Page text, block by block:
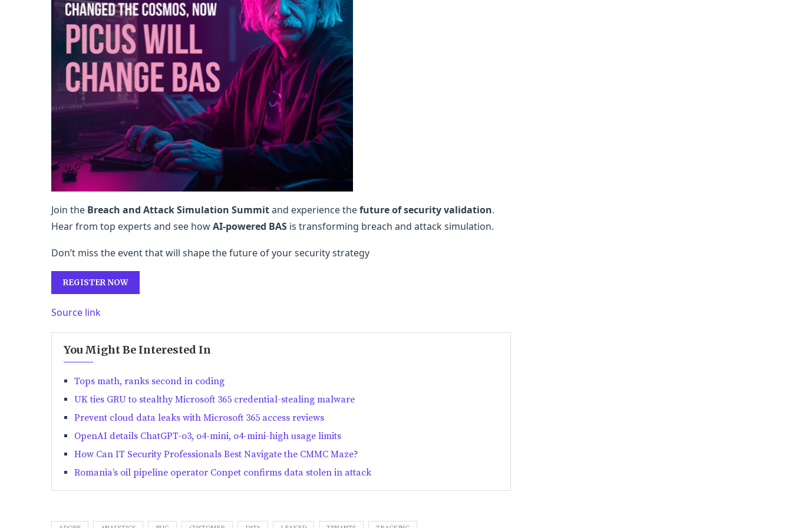
Join the Breach and Attack Simulation Summitand experience thefuture of security validation.
Hear from top experts and see howAI-powered BAS is transforming breach and attack simulation.
Don’t miss the event that will shape the future of your security strategy
REGISTER NOW
Source link
You Might Be Interested In
Tops math, ranks second in coding
UK ties GRU to stealthy Microsoft 365 credential-stealing malware
Prevent cloud data leaks with Microsoft 365 access reviews
OpenAI details ChatGPT-o3, o4-mini, o4-mini-high usage limits
How Can IT Security Professionals Best Navigate the CMMC Maze?
Romania’s oil pipeline operator Conpet confirms data stolen in attack